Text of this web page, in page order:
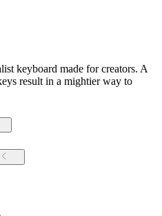
keyboard made for creators. A
result in a mightier way to